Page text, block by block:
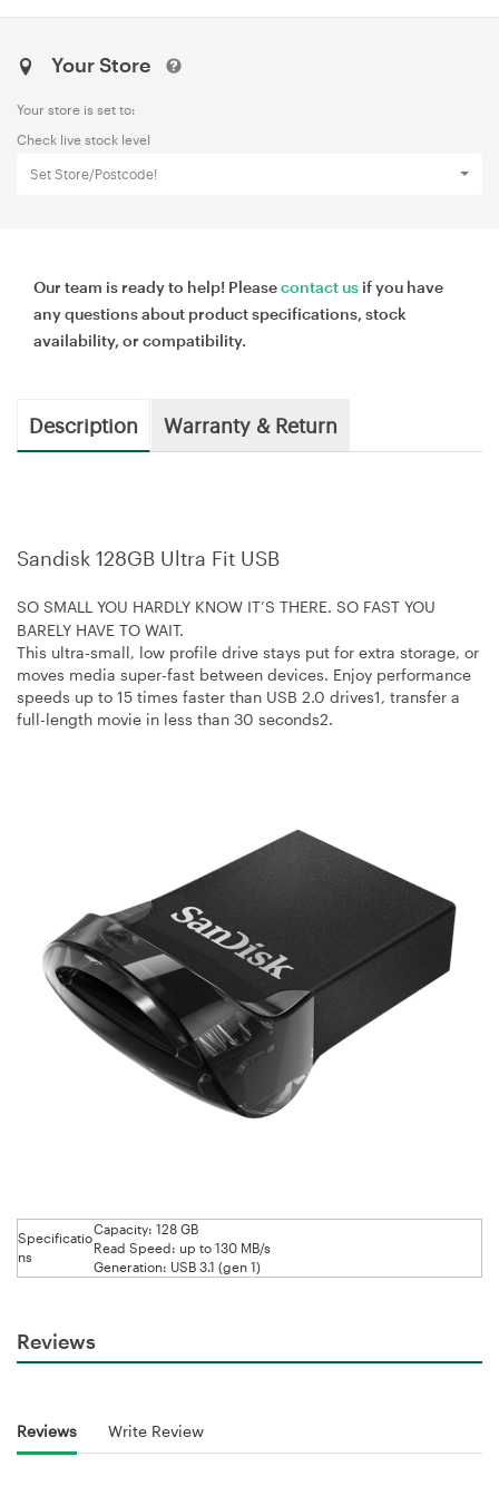
Your Store
Your store is set to:
Check live stock level
Set Store/Postcode!
Our team is ready to help! Pleasecontact us if you have
any questions about product specifications, stock
availability, or compatibility.
Description Warranty & Return
Sandisk 128GB Ultra Fit USB
SO SMALL YOU HARDLY KNOW IT’S THERE. SO FAST YOU
BARELY HAVE TO WAIT.
This ultra-small, low profile drive stays put for extra storage, or
moves media super-fast between devices. Enjoy performance
speeds up to 15 times faster than USB 2.0 drives1, transfer a
full-length movie in less than 30 seconds2.
Specificatio
ns
Capacity: 128 GB
Read Speed: up to 130 MB/s
Generation: USB 3.1 (gen 1)
Reviews
Reviews Write Review